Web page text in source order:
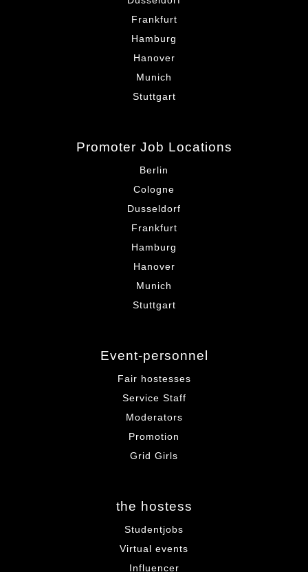
Frankfurt
Hamburg
Hanover
Munich
Stuttgart
Promoter Job Locations
Berlin
Cologne
Dusseldorf
Frankfurt
Hamburg
Hanover
Munich
Stuttgart
Event-personnel
Fair hostesses
Service Staff
Moderators
Promotion
Grid Girls
the hostess
Studentjobs
Virtual events
Influencer